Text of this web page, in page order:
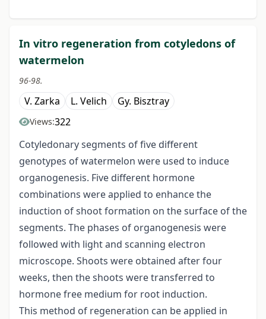
In vitro regeneration from cotyledons of
watermelon
96-98.
V. Zarka L. Velich Gy. Bisztray
Views:322
Cotyledonary segments of five different
genotypes of watermelon were used to induce
organogenesis. Five different hormone
combinations were applied to enhance the
induction of shoot formation on the surface of the
segments. The phases of organogenesis were
followed with light and scanning electron
microscope. Shoots were obtained after four
weeks, then the shoots were transferred to
hormone free medium for root induction.
This method of regeneration can be applied in